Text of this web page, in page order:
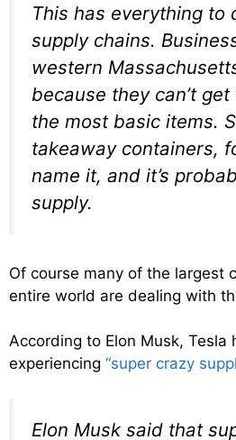
This has everything to
supply chains.
western
because they can’t
the most basic items.
takeaway containers,
name it, and it’s
supply.
Of course many of the largest
entire world are dealing with
According to Elon Musk, Tesla
experiencing “super crazy
Elon Musk said that